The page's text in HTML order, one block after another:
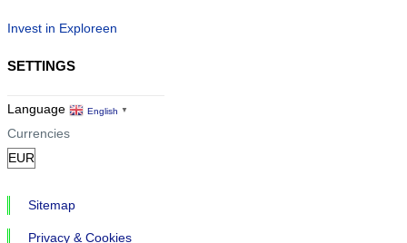
Invest in Exploreen
SETTINGS
Language English ▼
Currencies
Sitemap
Privacy & Cookies